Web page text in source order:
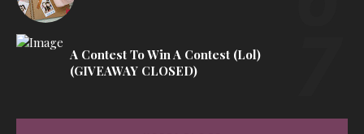
A Contest To Win A Contest (lol)
(GIVEAWAY CLOSED)